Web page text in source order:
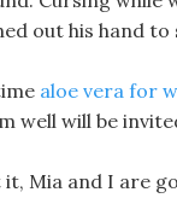
out his hand to
aloe vera for
well will be
Mia and I are